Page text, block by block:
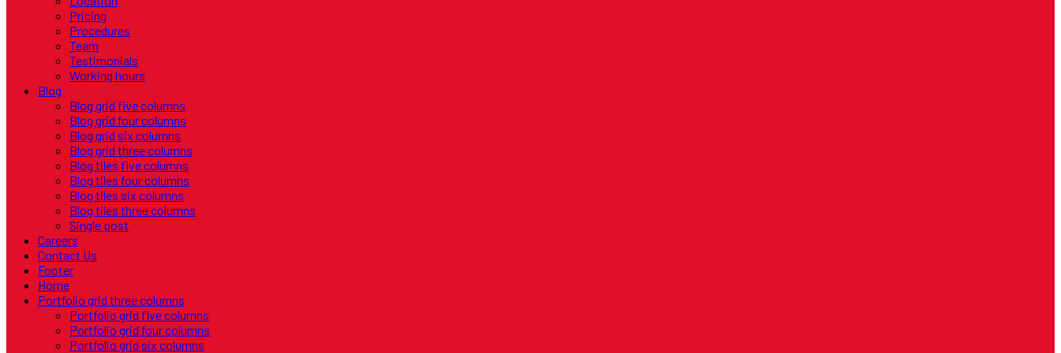
Pricing
Procedures
Team
Testimonials
Working hours
Blog
Blog grid five columns
Blog grid four columns
Blog grid six columns
Blog grid three columns
Blog tiles five columns
Blog tiles four columns
Blog tiles six columns
Blog tiles three columns
Single post
Careers
Contact Us
Footer
Home
Portfolio grid three columns
Portfolio grid five columns
Portfolio grid four columns
Portfolio grid six columns